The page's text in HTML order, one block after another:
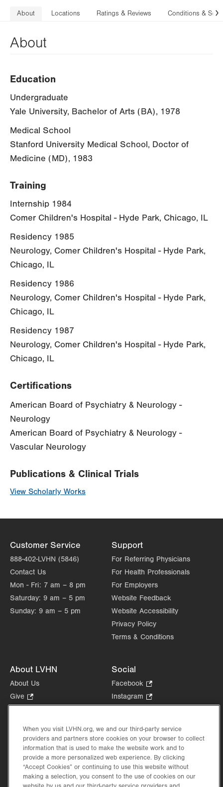
About Locations Ratings & Reviews Conditions &
About
Education
Undergraduate
Yale University, Bachelor of Arts (BA), 1978
Medical School
Stanford University Medical School, Doctor of
Medicine (MD), 1983
Training
Internship 1984
Comer Children's Hospital - Hyde Park, Chicago, IL
Residency 1985
Neurology, Comer Children's Hospital - Hyde Park,
Chicago, IL
Residency 1986
Neurology, Comer Children's Hospital - Hyde Park,
Chicago, IL
Residency 1987
Neurology, Comer Children's Hospital - Hyde Park,
Chicago, IL
Certifications
American Board of Psychiatry & Neurology -
Neurology
American Board of Psychiatry & Neurology -
Vascular Neurology
Publications & Clinical Trials
View Scholarly Works
Customer Service
888-402-LVHN (5846)
Contact Us
Mon - Fri: 7 am – 8 pm
Saturday: 9 am – 5 pm
Sunday: 9 am – 5 pm
Support
For Referring Physicians
For Health Professionals
For Employers
Website Feedback
Website Accessibility
Privacy Policy
Terms & Conditions
About LVHN
About Us
Give
Opens
new
tab.
Health Tips, News & Stories
Events
Shop.
Opens
in
Price Transparency
Social
Facebook
Opens
in
tab.
Instagram
Opens
new
tab.
in
new
When you visit LVHN.org, we and our third-party service
providers and partners store cookies on your browser to collect
information that is used to make the website work and to
provide a more personalized web experience. By clicking
“Accept Cookies” or continuing to use this website without
making a selection, you consent to the use of cookies on our